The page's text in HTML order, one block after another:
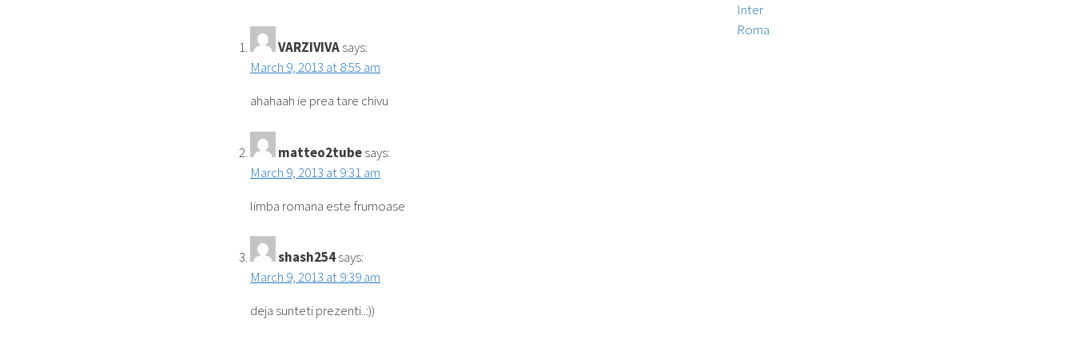
VARZIVIVAsays:
March 9, 2013 at 8:55 am
ahahaah ie prea tare chivu
matteo2tubesays:
March 9, 2013 at 9:31 am
limba romana este frumoase
shash254says:
March 9, 2013 at 9:39 am
deja sunteti prezenti..:))
Inter
Roma